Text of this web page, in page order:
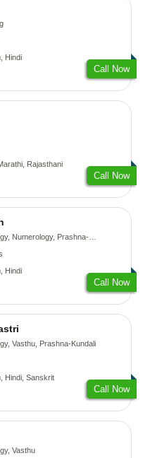
Hindi
Call Now
Rajasthani
Call Now
Numerology, Prashna-Kundali
Hindi
Call Now
Vasthu, Prashna-Kundali
Hindi, Sanskrit
Call Now
Vasthu